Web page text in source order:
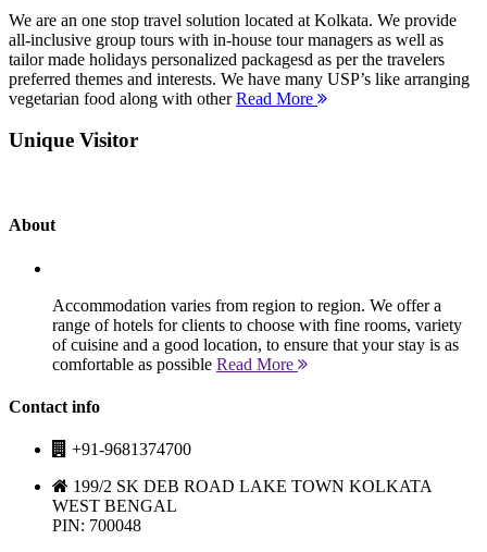
We are an one stop travel solution located at Kolkata. We provide
all-inclusive group tours with in-house tour managers as well as
tailor made holidays personalized packagesd as per the travelers
preferred themes and interests. We have many USP’s like arranging
vegetarian food along with otherRead More
Unique Visitor
About
Accommodation varies from region to region. We offer a
range of hotels for clients to choose with fine rooms, variety
of cuisine and a good location, to ensure that your stay is as
comfortable as possible Read More
Contact info
+91-9681374700
199/2 SK DEB ROAD LAKE TOWN KOLKATA
WEST BENGAL
PIN: 700048